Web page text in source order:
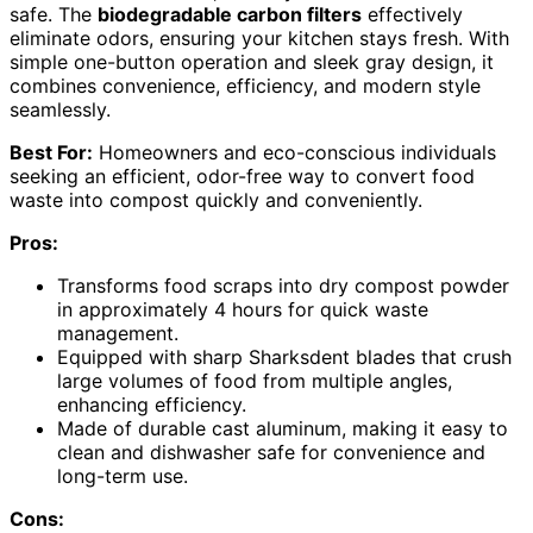
safe. The biodegradable carbon filters effectively
eliminate odors, ensuring your kitchen stays fresh. With
simple one-button operation and sleek gray design, it
combines convenience, efficiency, and modern style
seamlessly.
Best For: Homeowners and eco-conscious individuals
seeking an efficient, odor-free way to convert food
waste into compost quickly and conveniently.
Pros:
Transforms food scraps into dry compost powder
in approximately 4 hours for quick waste
management.
Equipped with sharp Sharksdent blades that crush
large volumes of food from multiple angles,
enhancing efficiency.
Made of durable cast aluminum, making it easy to
clean and dishwasher safe for convenience and
long-term use.
Cons: